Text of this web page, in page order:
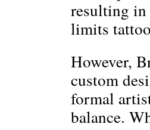
resulting in
limits
However,
custom
formal
balance.